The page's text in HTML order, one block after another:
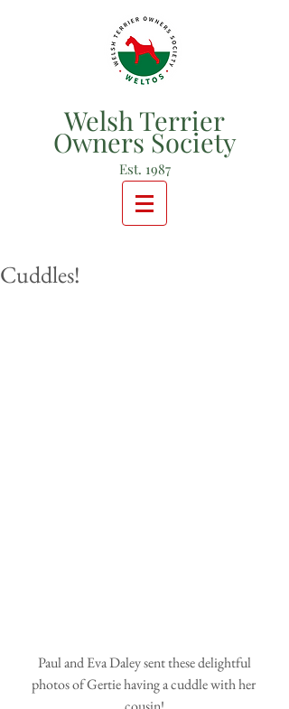
Welsh Terrier
Owners Society
Est. 1987
Cuddles!
photos of Gertie having a cuddle with her